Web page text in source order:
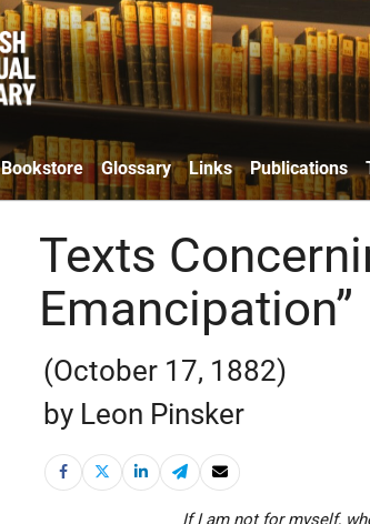
Bookstore Glossary Links Publications
Texts
Emancipation”
(October 17, 1882)
by Leon Pinsker
If I am not for myself,